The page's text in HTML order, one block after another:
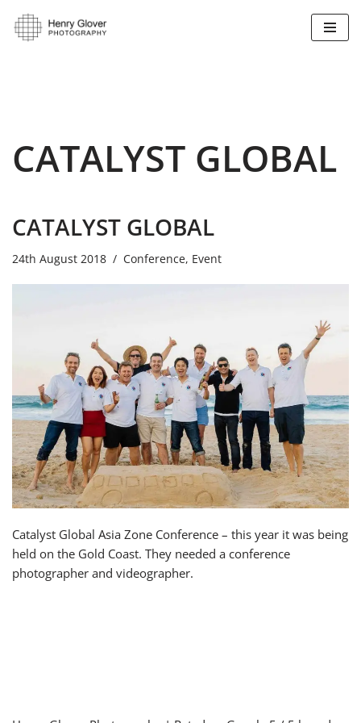
Skip
CATALYST GLOBAL
CATALYST GLOBAL
24th August 2018 Conference, Event
Catalyst Global Asia Zone Conference – this year it was being
held on the Gold Coast. They needed a conference
photographer and videographer.